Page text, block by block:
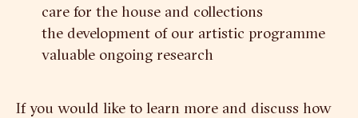
care for the house and collections
the development of our artistic programme
valuable ongoing research
If you would like to learn more and discuss how